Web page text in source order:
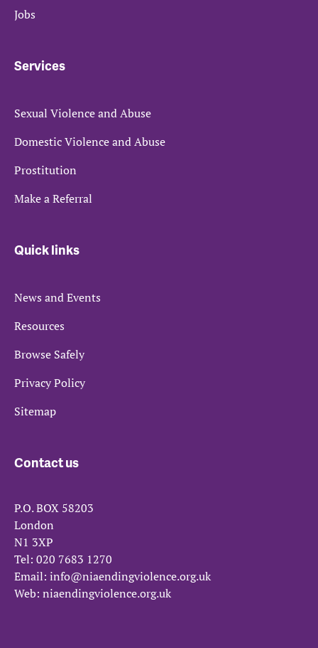
Jobs
Services
Sexual Violence and Abuse
Domestic Violence and Abuse
Prostitution
Make a Referral
Quick links
News and Events
Resources
Browse Safely
Privacy Policy
Sitemap
Contact us
P.O. BOX 58203
London
N1 3XP
Tel: 020 7683 1270
Email: info@niaendingviolence.org.uk
Web: niaendingviolence.org.uk